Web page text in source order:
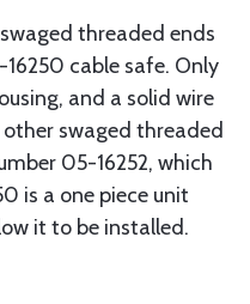
threaded ends
cable safe. Only
and a solid wire
swaged threaded
05-16252, which
is a one piece unit
it to be installed.